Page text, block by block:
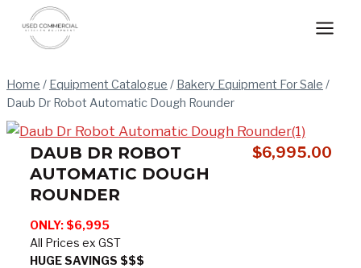
content
Home / Equipment Catalogue / Bakery Equipment For Sale /
Daub Dr Robot Automatic Dough Rounder
DAUB DR ROBOT
AUTOMATIC DOUGH
ROUNDER
$6,995.00
ONLY: $6,995
All Prices ex GST
HUGE SAVINGS $$$